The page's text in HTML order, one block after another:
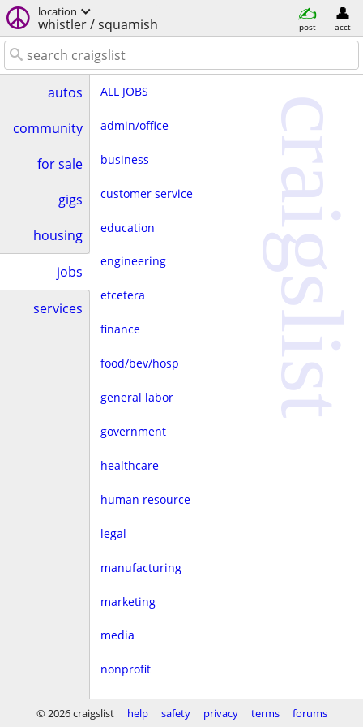
location
whistler / squamish post acct
autos
community
for sale
gigs
housing
jobs
services
ALL JOBS
admin/office
business
customer service
education
engineering
etcetera
finance
food/bev/hosp
general labor
government
healthcare
human resource
legal
manufacturing
marketing
media
nonprofit
real estate
craigslist
© 2026 craigslist help safety privacy terms forums